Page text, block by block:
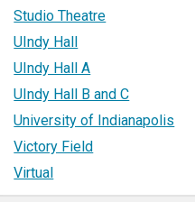
Studio Theatre
UIndy Hall
UIndy Hall A
UIndy Hall B and C
University of Indianapolis
Victory Field
Virtual